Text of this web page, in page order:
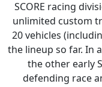
SCORE racing
unlimited custom
20 vehicles
the lineup so far. In
the other early
defending race